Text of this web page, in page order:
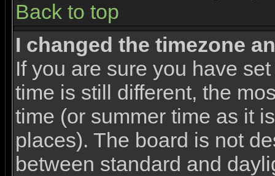
Back to top
I changed the timezone
If you are sure you have
time is still different, the
time (or summer time as it
places). The board is not
between standard and